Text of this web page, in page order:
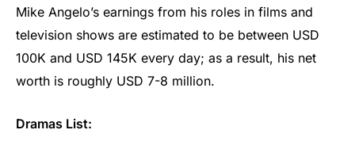
Mike Angelo’s earnings from his roles in films and
television shows are estimated to be between USD
100K and USD 145K every day; as a result, his net
worth is roughly USD 7-8 million.
Dramas List: